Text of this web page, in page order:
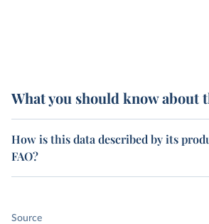
What you should know about
How is this data described by its
FAO?
Source